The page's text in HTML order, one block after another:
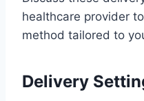
healthcare provider
method tailored to
Delivery